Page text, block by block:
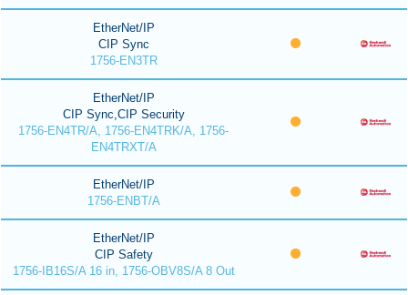
EtherNet/IP
CIP Sync
1756-EN3TR
EtherNet/IP
CIP Sync,CIP Security
1756-EN4TR/A, 1756-EN4TRK/A, 1756-
EN4TRXT/A
EtherNet/IP
1756-ENBT/A
EtherNet/IP
CIP Safety
1756-IB16S/A 16 in, 1756-OBV8S/A 8 Out